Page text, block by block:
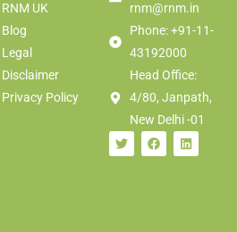
RNM UK
Blog
Legal
Disclaimer
Privacy Policy
rnm@rnm.in
Phone: +91-11-
43192000
Head Office:
4/80, Janpath,
New Delhi -01